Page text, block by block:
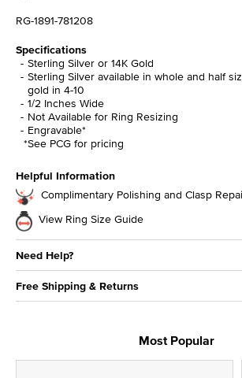
RG-1891-781208
Specifications
Sterling Silver or 14K Gold
Sterling Silver available in whole and half
gold in 4-10
1/2 Inches Wide
Not Available for Ring Resizing
Engravable*
*See PCG for pricing
Helpful Information
Complimentary Polishing and Clasp
View Ring Size Guide
Need Help?
Free Shipping & Returns
Most Popular